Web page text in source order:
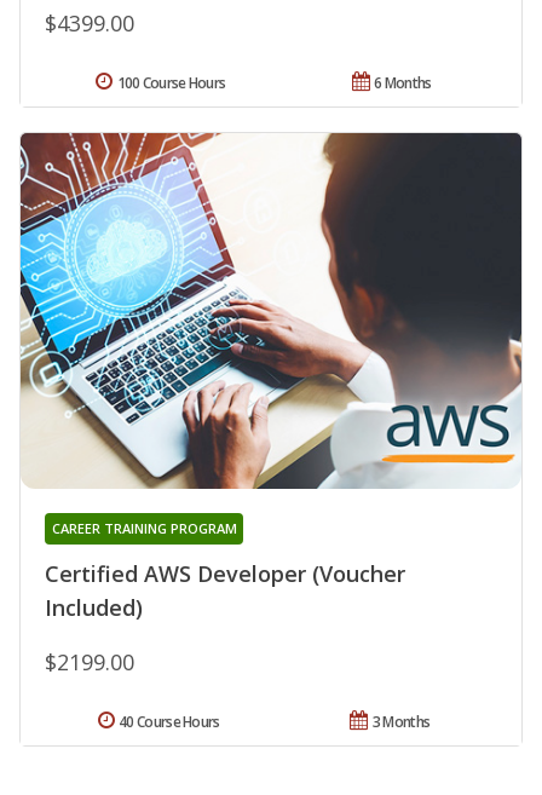
$4399.00
6 Months
100 Course Hours
Certified AWS Developer (Voucher
Included)
CAREER TRAINING PROGRAM
$2199.00
3 Months
40 Course Hours